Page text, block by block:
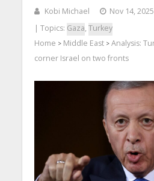
Kobi Michael
Nov 14,
| Topics: Gaza, Turkey
Home > Middle East> Analysis:
corner Israel on two fronts